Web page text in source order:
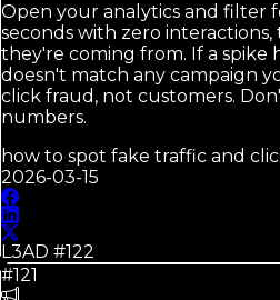
Open your analytics and filter
seconds with zero
they're coming from. If a spike
doesn't match any campaign
click fraud, not customers.
numbers.
how to spot fake traffic and
2026-03-15
L3AD #122
#121